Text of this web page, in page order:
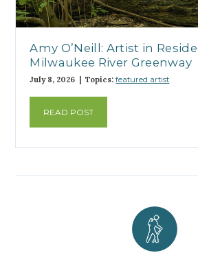
Amy O’Neill: Artist in
Milwaukee River Greenway
July 8, 2026 | Topics:featured artist
READ POST